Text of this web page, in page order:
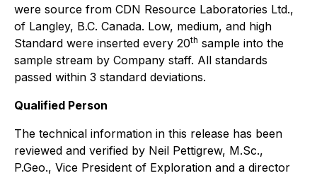
were source from CDN Resource Laboratories Ltd.,
of Langley, B.C. Canada. Low, medium, and high
Standard were inserted every 20th sample into the
sample stream by Company staff. All standards
passed within 3 standard deviations.
Qualified Person
The technical information in this release has been
reviewed and verified by Neil Pettigrew, M.Sc.,
P.Geo., Vice President of Exploration and a director